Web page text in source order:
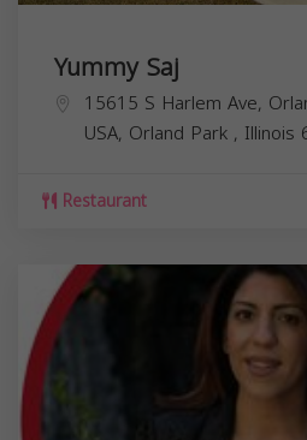
Yummy Saj
15615 S Harlem Ave,
USA, Orland Park , Illinois
Restaurant